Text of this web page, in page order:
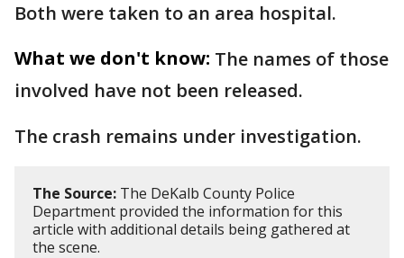
Both were taken to an area hospital.
What we don't know: The names of those
involved have not been released.
The crash remains under investigation.
The Source: The DeKalb County Police
Department provided the information for this
article with additional details being gathered at
the scene.